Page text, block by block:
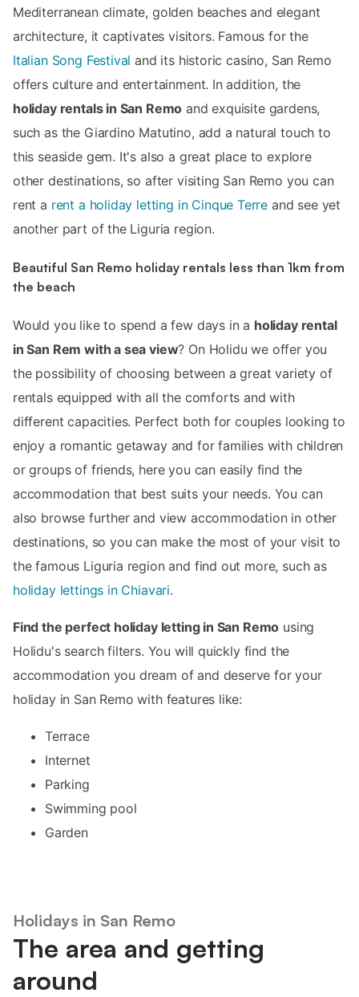
Mediterranean climate, golden beaches and elegant
architecture, it captivates visitors. Famous for the
Italian Song Festival and its historic casino, San Remo
offers culture and entertainment. In addition, the
holiday rentals in San Remo and exquisite gardens,
such as the Giardino Matutino, add a natural touch to
this seaside gem. It's also a great place to explore
other destinations, so after visiting San Remo you can
rent a rent a holiday letting in Cinque Terre and see yet
another part of the Liguria region.
Beautiful San Remo holiday rentals less than 1km from
the beach
Would you like to spend a few days in a holiday rental
in San Rem with a sea view? On Holidu we offer you
the possibility of choosing between a great variety of
rentals equipped with all the comforts and with
different capacities. Perfect both for couples looking to
enjoy a romantic getaway and for families with children
or groups of friends, here you can easily find the
accommodation that best suits your needs. You can
also browse further and view accommodation in other
destinations, so you can make the most of your visit to
the famous Liguria region and find out more, such as
holiday lettings in Chiavari.
Find the perfect holiday letting in San Remo using
Holidu's search filters. You will quickly find the
accommodation you dream of and deserve for your
holiday in San Remo with features like:
Terrace
Internet
Parking
Swimming pool
Garden
Holidays in San Remo
The area and getting
around